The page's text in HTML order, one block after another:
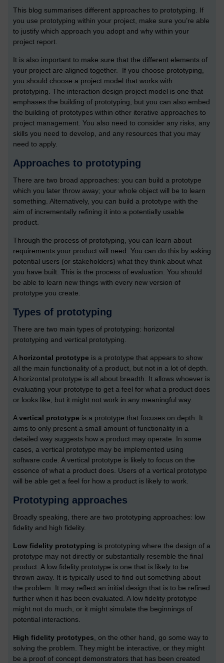
This blog summarises different approaches to prototyping. If
you use prototyping within your project, make sure you’re able
to justify which approach you adopt and why within your
project report.
It is also important to make sure that the different elements of
your project are aligned together. If you choose prototyping,
you should choose a project model that works with
prototyping. The interaction design project model is one that
emphases the building of prototyping, but you can also embed
the building of prototypes within other iterative approaches to
project management. You also need to consider any risks, any
skills you need to develop, and any resources that you may
need to apply.
Approaches to prototyping
There are two broad approaches: you can build a prototype
which you later throw away; your whole object will be to learn
something. Alternatively, you can build a prototype with the
aim of incrementally refining it into a potentially usable
product.
Through the process of prototyping, you can learn about
requirements your product will need. You can do this by asking
potential users (or stakeholders) what they think about what
you have built. This is the process of evaluation. You should
be able to learn new things with every new version of
prototype you create.
Types of prototyping
There are two main types of prototyping: horizontal
prototyping and vertical prototyping.
A horizontal prototype is a prototype that appears to show
all the main functionality of a product, but not in a lot of depth.
A horizontal prototype is all about breadth. It allows whoever is
evaluating your prototype to get a feel for what a product does
or looks like, but it might not work in any meaningful way.
Avertical prototype is a prototype that focuses on depth. It
aims to only present a small amount of functionality in a
detailed way suggests how a product may operate. In some
cases, a vertical prototype may be implemented using
software code. A vertical prototype is likely to focus on the
essence of what a product does. Users of a vertical prototype
will be able get a feel for how a product is likely to work.
Prototyping approaches
Broadly speaking, there are two prototyping approaches: low
fidelity and high fidelity.
Low fidelity prototyping is prototyping where the design of a
prototype may not directly or substantially resemble the final
product. A low fidelity prototype is one that is likely to be
thrown away. It is typically used to find out something about
the problem. It may reflect an initial design that is to be refined
further when it has been evaluated. A low fidelity prototype
might not do much, or it might simulate the beginnings of
potential interactions.
High fidelity prototypes , on the other hand, go some way to
solving the problem. They might be interactive, or they might
be a proof of concept demonstrators that has been created